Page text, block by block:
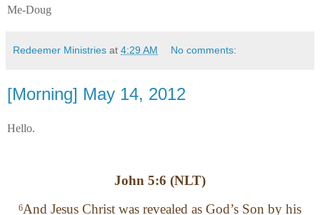
Me-Doug
Redeemer Ministries at 4:29 AM No comments:
[Morning] May 14, 2012
Hello.
John 5:6 (NLT)
6And Jesus Christ was revealed as God’s Son by his